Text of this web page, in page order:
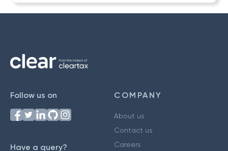
Follow us on
Have a query?
COMPANY
About us
Contact us
Careers